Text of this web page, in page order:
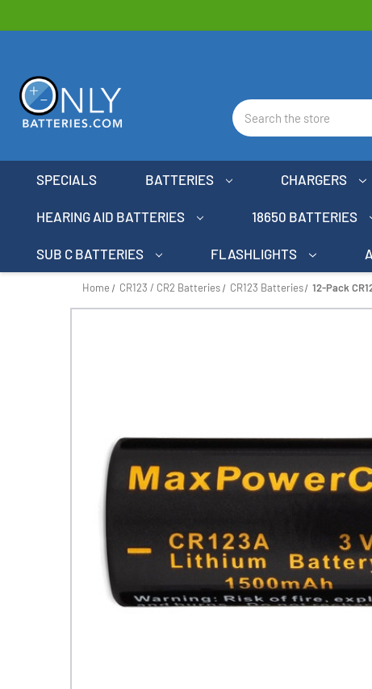
Search
SPECIALS BATTERIES CHARGERS
HEARING AID BATTERIES 18650 BATTERIES
SUB C BATTERIES FLASHLIGHTS
Home CR123 / CR2 Batteries CR123 Batteries 12-Pack